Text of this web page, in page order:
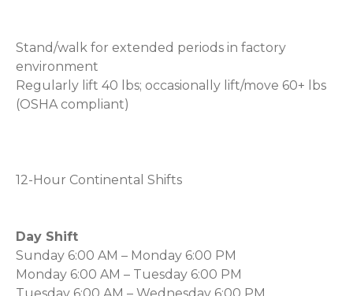
Stand/walk for extended periods in factory
environment
Regularly lift 40 lbs; occasionally lift/move 60+ lbs
(OSHA compliant)
12-Hour Continental Shifts
Day Shift
Sunday 6:00 AM – Monday 6:00 PM
Monday 6:00 AM – Tuesday 6:00 PM